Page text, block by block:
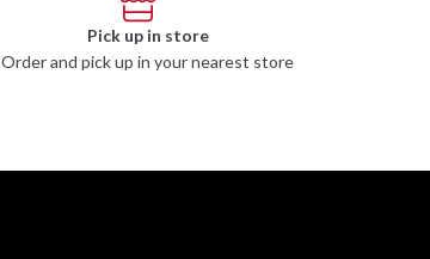
Pick up in store
Order and pick up in your nearest store